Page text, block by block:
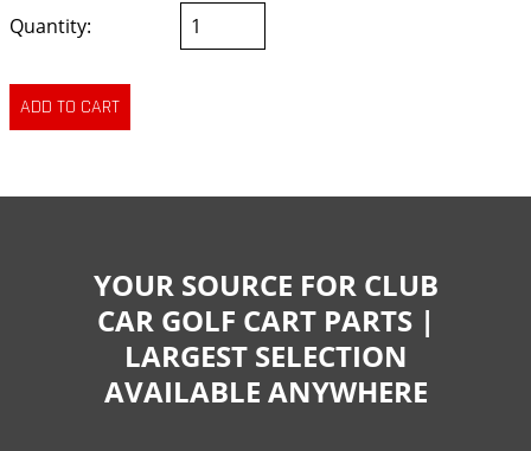
Quantity:
YOUR SOURCE FOR CLUB
CAR GOLF CART PARTS |
LARGEST SELECTION
AVAILABLE ANYWHERE